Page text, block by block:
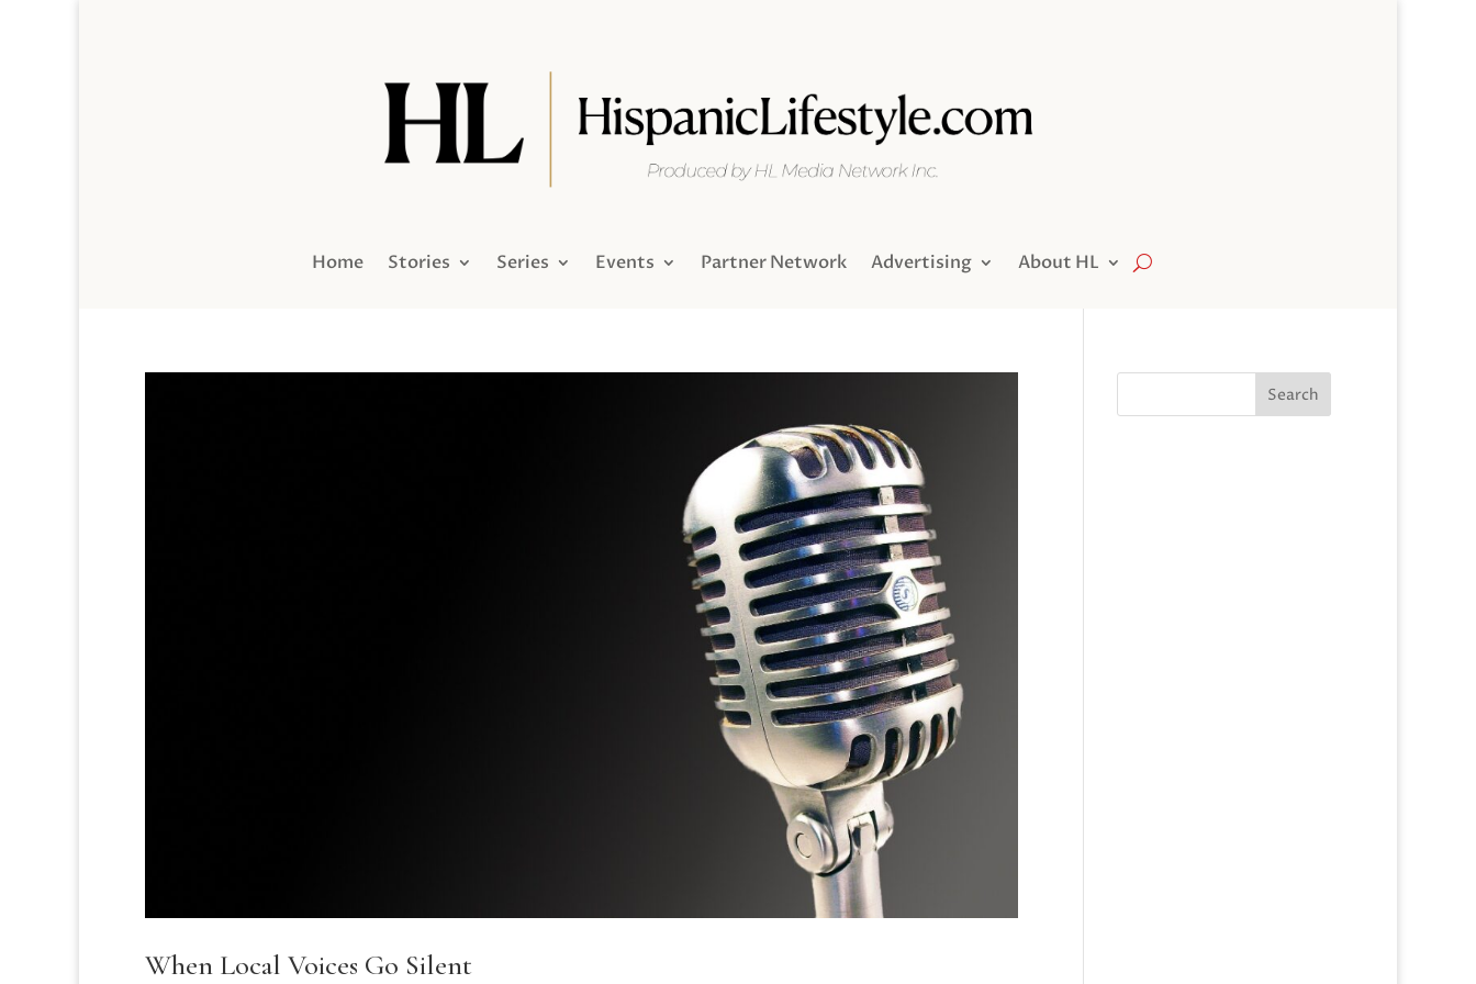
Home Stories Series Events Partner Network Advertising About HL
When Local Voices Go Silent
Search